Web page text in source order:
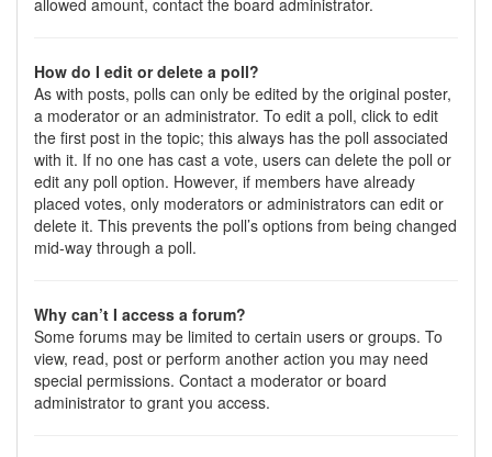
allowed amount, contact the board administrator.
How do I edit or delete a poll?
As with posts, polls can only be edited by the original poster,
a moderator or an administrator. To edit a poll, click to edit
the first post in the topic; this always has the poll associated
with it. If no one has cast a vote, users can delete the poll or
edit any poll option. However, if members have already
placed votes, only moderators or administrators can edit or
delete it. This prevents the poll’s options from being changed
mid-way through a poll.
Why can’t I access a forum?
Some forums may be limited to certain users or groups. To
view, read, post or perform another action you may need
special permissions. Contact a moderator or board
administrator to grant you access.